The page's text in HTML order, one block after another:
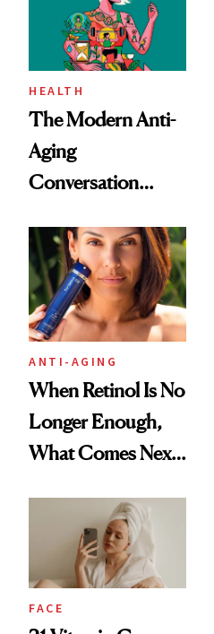
HEALTH
The Modern Anti-
Aging
Conversation
Longevity
ANTI-AGING
When Retinol Is No
Longer Enough,
What Comes Next
FACE